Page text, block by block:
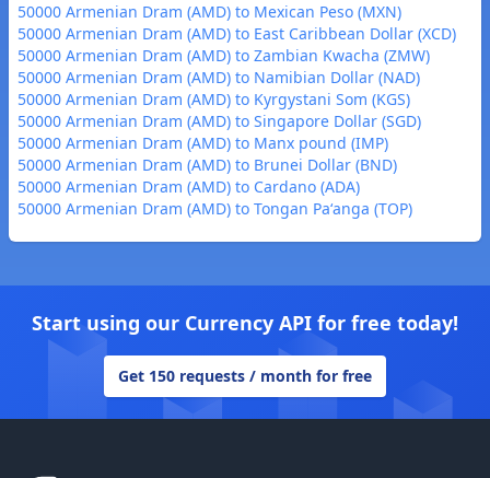
50000 Armenian Dram (AMD) to Mexican Peso (MXN)
50000 Armenian Dram (AMD) to East Caribbean Dollar (XCD)
50000 Armenian Dram (AMD) to Zambian Kwacha (ZMW)
50000 Armenian Dram (AMD) to Namibian Dollar (NAD)
50000 Armenian Dram (AMD) to Kyrgystani Som (KGS)
50000 Armenian Dram (AMD) to Singapore Dollar (SGD)
50000 Armenian Dram (AMD) to Manx pound (IMP)
50000 Armenian Dram (AMD) to Brunei Dollar (BND)
50000 Armenian Dram (AMD) to Cardano (ADA)
50000 Armenian Dram (AMD) to Tongan Paʻanga (TOP)
Start using our Currency API for free today!
Get 150 requests / month for free